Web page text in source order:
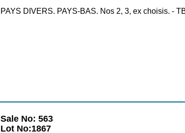
PAYS DIVERS. PAYS-BAS. Nos 2, 3, ex choisis. -
Sale No: 563
Lot No:1867